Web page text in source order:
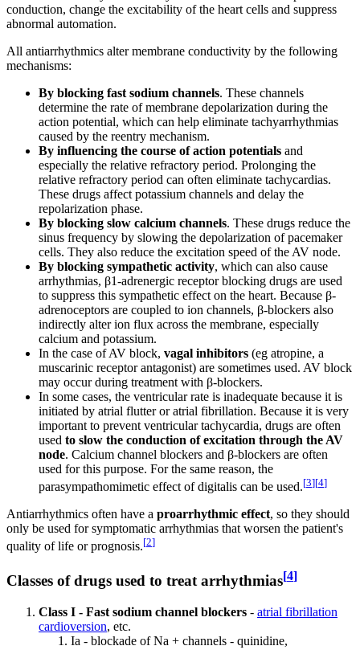
conduction, change the excitability of the heart cells and suppress
abnormal automation.
All antiarrhythmics alter membrane conductivity by the following
mechanisms:
By blocking fast sodium channels. These channels
determine the rate of membrane depolarization during the
action potential, which can help eliminate tachyarrhythmias
caused by the reentry mechanism.
By influencing the course of action potentials and
especially the relative refractory period. Prolonging the
relative refractory period can often eliminate tachycardias.
These drugs affect potassium channels and delay the
repolarization phase.
By blocking slow calcium channels. These drugs reduce the
sinus frequency by slowing the depolarization of pacemaker
cells. They also reduce the excitation speed of the AV node.
By blocking sympathetic activity, which can also cause
arrhythmias, β1-adrenergic receptor blocking drugs are used
to suppress this sympathetic effect on the heart. Because β-
adrenoceptors are coupled to ion channels, β-blockers also
indirectly alter ion flux across the membrane, especially
calcium and potassium.
In the case of AV block, vagal inhibitors (eg atropine, a
muscarinic receptor antagonist) are sometimes used. AV block
may occur during treatment with β-blockers.
In some cases, the ventricular rate is inadequate because it is
initiated by atrial flutter or atrial fibrillation. Because it is very
important to prevent ventricular tachycardia, drugs are often
used to slow the conduction of excitation through the AV
node. Calcium channel blockers and β-blockers are often
used for this purpose. For the same reason, the
parasympathomimetic effect of digitalis can be used.[3][4]
Antiarrhythmics often have a proarrhythmic effect, so they should
only be used for symptomatic arrhythmias that worsen the patient's
quality of life or prognosis.[2]
Classes of drugs used to treat arrhythmias[4]
Class I - Fast sodium channel blockers - atrial fibrillation
cardioversion, etc.
Ia - blockade of Na + channels - quinidine,